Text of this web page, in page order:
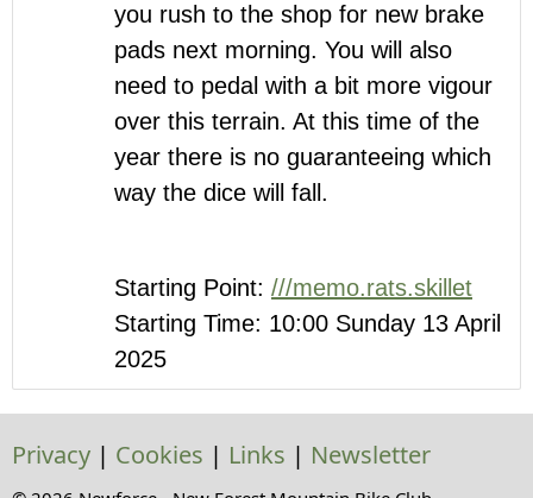
you rush to the shop for new brake
pads next morning. You will also
need to pedal with a bit more vigour
over this terrain. At this time of the
year there is no guaranteeing which
way the dice will fall.
Starting Point: ///memo.rats.skillet
Starting Time: 10:00 Sunday 13 April
2025
Privacy | Cookies | Links | Newsletter